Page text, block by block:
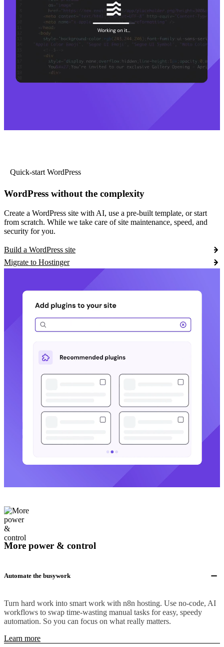
Quick-start WordPress
WordPress without the complexity
Create a WordPress site with AI, use a pre-built template, or start
from scratch. While we take care of site maintenance, speed, and
security for you.
Build a WordPress site
Migrate to Hostinger
More power & control
Automate the busywork
Turn hard work into smart work with n8n hosting. Use no-code, AI
workflows to swap time-wasting manual tasks for easy, speedy
automation. So you can focus on what really matters.
Learn more